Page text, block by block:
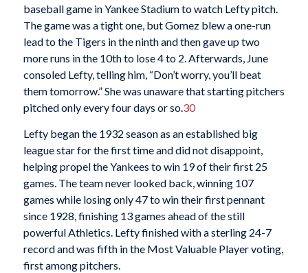
baseball game in Yankee Stadium to watch Lefty pitch.
The game was a tight one, but Gomez blew a one-run
lead to the Tigers in the ninth and then gave up two
more runs in the 10th to lose 4 to 2. Afterwards, June
consoled Lefty, telling him, “Don’t worry, you’ll beat
them tomorrow.” She was unaware that starting pitchers
pitched only every four days or so.30
Lefty began the 1932 season as an established big
league star for the first time and did not disappoint,
helping propel the Yankees to win 19 of their first 25
games. The team never looked back, winning 107
games while losing only 47 to win their first pennant
since 1928, finishing 13 games ahead of the still
powerful Athletics. Lefty finished with a sterling 24-7
record and was fifth in the Most Valuable Player voting,
first among pitchers.